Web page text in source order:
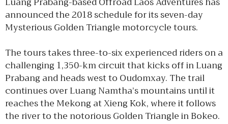
announced the 2018 schedule for its seven-day
Mysterious Golden Triangle motorcycle tours.
The tours takes three-to-six experienced riders on a
challenging 1,350-km circuit that kicks off in Luang
Prabang and heads west to Oudomxay. The trail
continues over Luang Namtha’s mountains until it
reaches the Mekong at Xieng Kok, where it follows
the river to the notorious Golden Triangle in Bokeo.